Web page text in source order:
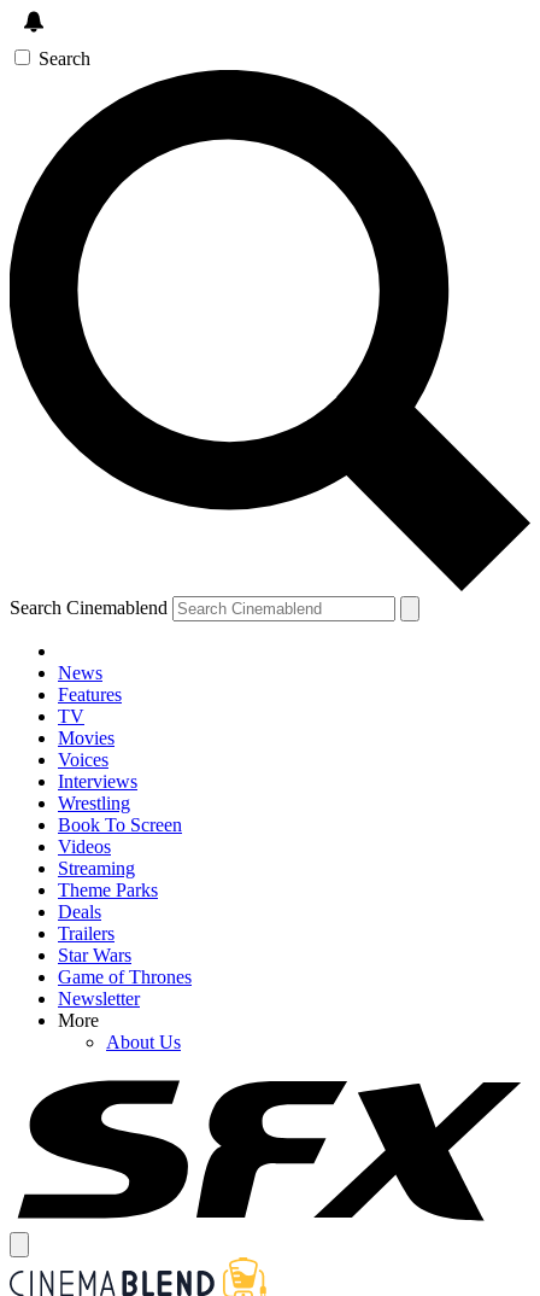
Search
Search Cinemablend
News
Features
TV
Movies
Voices
Interviews
Wrestling
Book To Screen
Videos
Streaming
Theme Parks
Deals
Trailers
Star Wars
Game of Thrones
Newsletter
More
About Us